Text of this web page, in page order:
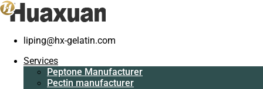
liping@hx-gelatin.com
Services
Peptone Manufacturer
Pectin manufacturer
Services
Manufacturer
Pectin